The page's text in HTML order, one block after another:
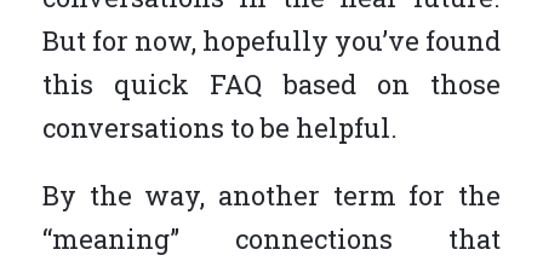
But for now, hopefully you’ve found
this quick FAQ based on those
conversations to be helpful.
By the way, another term for the
“meaning” connections that